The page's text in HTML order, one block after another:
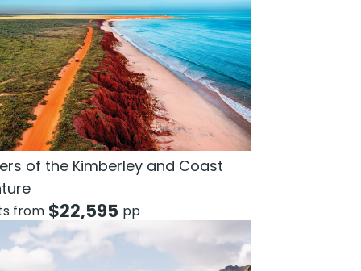
of the Kimberley and Coast
from $22,595 pp